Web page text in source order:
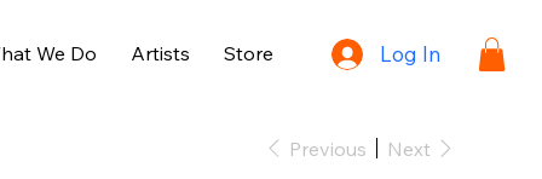
We Do Artists Store Log In
Previous Next